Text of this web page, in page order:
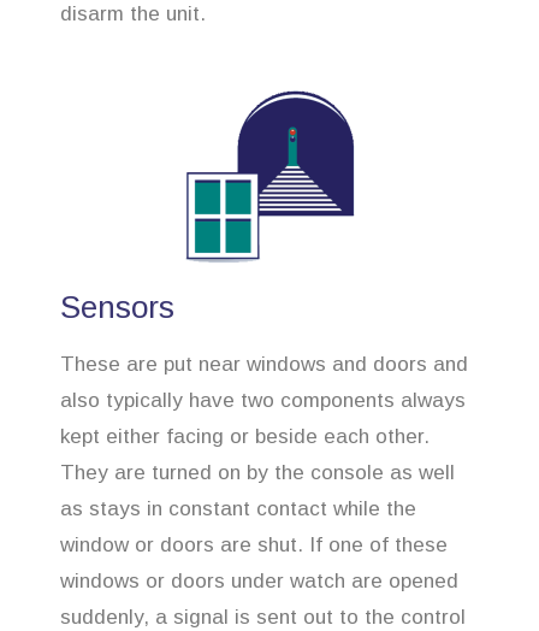
disarm the unit.
Sensors
These are put near windows and doors and
also typically have two components always
kept either facing or beside each other.
They are turned on by the console as well
as stays in constant contact while the
window or doors are shut. If one of these
windows or doors under watch are opened
suddenly, a signal is sent out to the control